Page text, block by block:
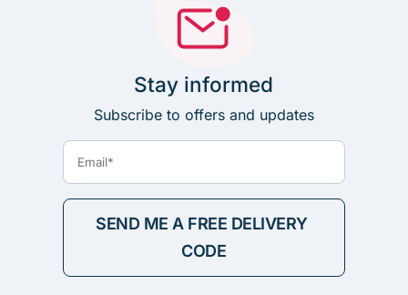
Stay informed
Subscribe to offers and updates